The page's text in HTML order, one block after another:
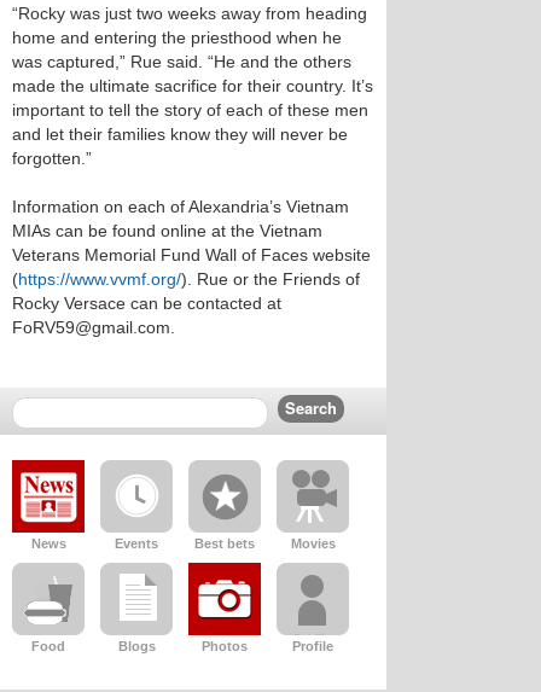
“Rocky was just two weeks away from heading
home and entering the priesthood when he
was captured,” Rue said. “He and the others
made the ultimate sacrifice for their country. It’s
important to tell the story of each of these men
and let their families know they will never be
forgotten.”
Information on each of Alexandria’s Vietnam
MIAs can be found online at the Vietnam
Veterans Memorial Fund Wall of Faces website
(https://www.vvmf.org/). Rue or the Friends of
Rocky Versace can be contacted at
FoRV59@gmail.com.
News Events Best bets Movies
Food Blogs Photos Profile